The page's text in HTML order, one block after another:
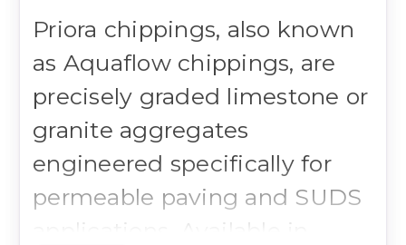
Priora chippings, also known
as Aquaflow chippings, are
precisely graded limestone or
granite aggregates
engineered specifically for
permeable paving and SUDS
applications. Available in